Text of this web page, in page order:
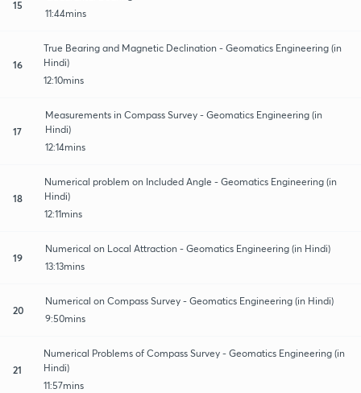
15
11:44mins
16
True Bearing and Magnetic Declination - Geomatics Engineering (in
Hindi)
12:10mins
17
Measurements in Compass Survey - Geomatics Engineering (in
Hindi)
12:14mins
18
Numerical problem on Included Angle - Geomatics Engineering (in
Hindi)
12:11mins
19
Numerical on Local Attraction - Geomatics Engineering (in Hindi)
13:13mins
20
Numerical on Compass Survey - Geomatics Engineering (in Hindi)
9:50mins
21
Numerical Problems of Compass Survey - Geomatics Engineering (in
Hindi)
11:57mins